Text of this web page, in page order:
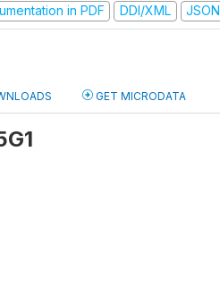
in PDF DDI/XML JSON
GET MICRODATA